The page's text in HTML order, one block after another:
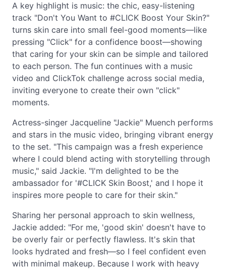
A key highlight is music: the chic, easy-listening
track "Don't You Want to #CLICK Boost Your Skin?"
turns skin care into small feel-good moments—like
pressing "Click" for a confidence boost—showing
that caring for your skin can be simple and tailored
to each person. The fun continues with a music
video and ClickTok challenge across social media,
inviting everyone to create their own "click"
moments.
Actress-singer Jacqueline "Jackie" Muench performs
and stars in the music video, bringing vibrant energy
to the set. "This campaign was a fresh experience
where I could blend acting with storytelling through
music," said Jackie. "I'm delighted to be the
ambassador for '#CLICK Skin Boost,' and I hope it
inspires more people to care for their skin."
Sharing her personal approach to skin wellness,
Jackie added: "For me, 'good skin' doesn't have to
be overly fair or perfectly flawless. It's skin that
looks hydrated and fresh—so I feel confident even
with minimal makeup. Because I work with heavy